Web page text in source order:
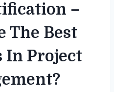
–
The Best
Project